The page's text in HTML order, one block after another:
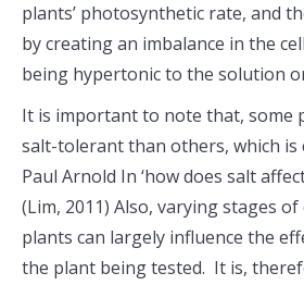
plants’ photosynthetic rate, and
by creating an imbalance in the
being hypertonic to the solution
It is important to note that, some
salt-tolerant than others, which
Paul Arnold In ‘how does salt
(Lim, 2011) Also, varying stages
plants can largely influence the
the plant being tested. It is,